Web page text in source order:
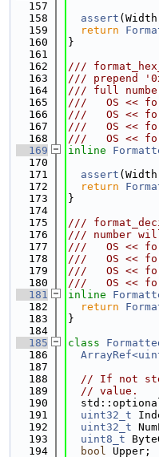
  157
  158
assert
  159
return
  160
}
  161
  162
///
  163
/// prepend
  164
/// full
  165
///   OS <<
  166
///   OS <<
  167
///   OS <<
  168
///   OS <<
  169
inline
  170
  171
assert
  172
return
  173
}
  174
  175
///
  176
/// number
  177
///   OS <<
  178
///   OS <<
  179
///   OS <<
  180
///   OS <<
  181
inline
  182
return
  183
}
  184
  185
class
  186
  187
  188
// If not
  189
// value.
  190
  191
uint32_t
  192
uint32_t
  193
uint8_t
  194
bool